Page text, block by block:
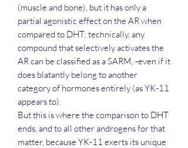
(muscle and bone), but it has only a
partial agonistic effect on the AR when
compared to DHT; technically, any
compound that selectively activates the
AR can be classified as a SARM, -even if it
does blatantly belong to another
category of hormones entirely (as YK-11
appears to).
But this is where the comparison to DHT
ends, and to all other androgens for that
matter, because YK-11 exerts its unique